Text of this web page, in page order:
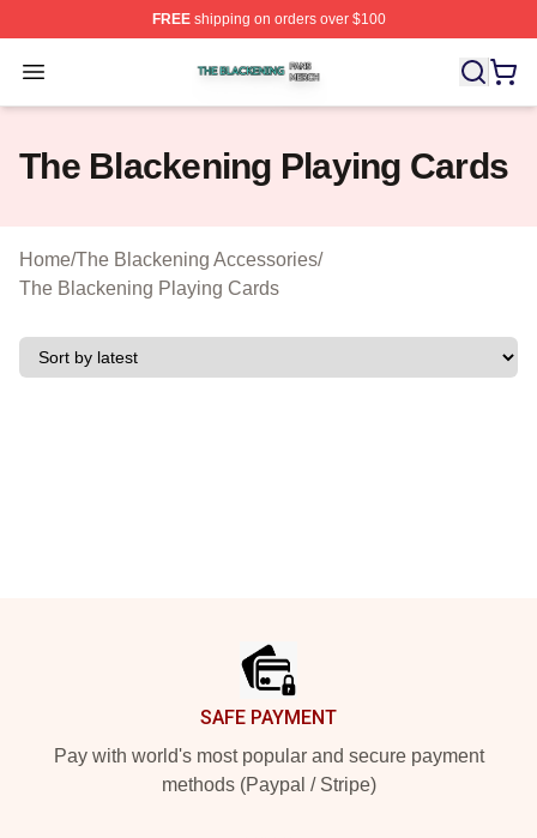
FREEshipping on orders over $100
Open menu
The Blackening Shop ⚡️ Officially Licensed The
The Blackening Playing Cards
Home/The Blackening Accessories/
The Blackening Playing Cards
SAFE PAYMENT
Pay with world's most popular and secure payment
methods (Paypal / Stripe)